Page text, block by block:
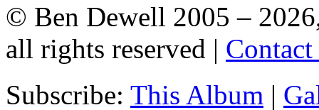
© Ben Dewell 2005 –
all rights reserved |
Subscribe: This Album |